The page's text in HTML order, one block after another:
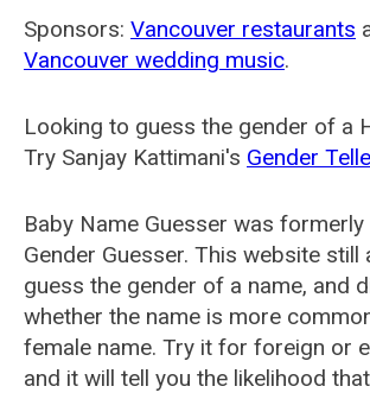
Sponsors: Vancouver restaurants
Vancouver wedding music.
Looking to guess the gender of a
Try Sanjay Kattimani's Gender
Baby Name Guesser was formerly
Gender Guesser. This website still
guess the gender of a name, and
whether the name is more
female name. Try it for foreign or
and it will tell you the likelihood